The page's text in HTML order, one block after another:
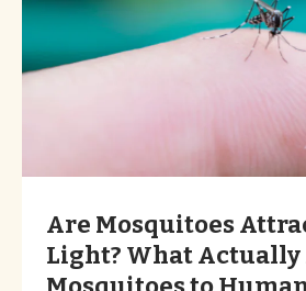
Are Mosquitoes
Light? What